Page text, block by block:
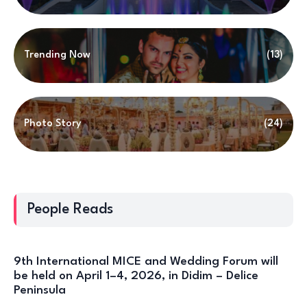
Trending Now (13)
Photo Story (24)
People Reads
9th International MICE and Wedding Forum will
be held on April 1–4, 2026, in Didim – Delice
Peninsula